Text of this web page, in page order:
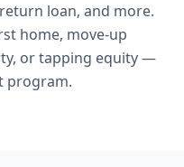
loan, and more.
home, move-up
or tapping equity —
program.